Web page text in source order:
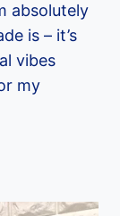
absolutely
is – it’s
vibes
my